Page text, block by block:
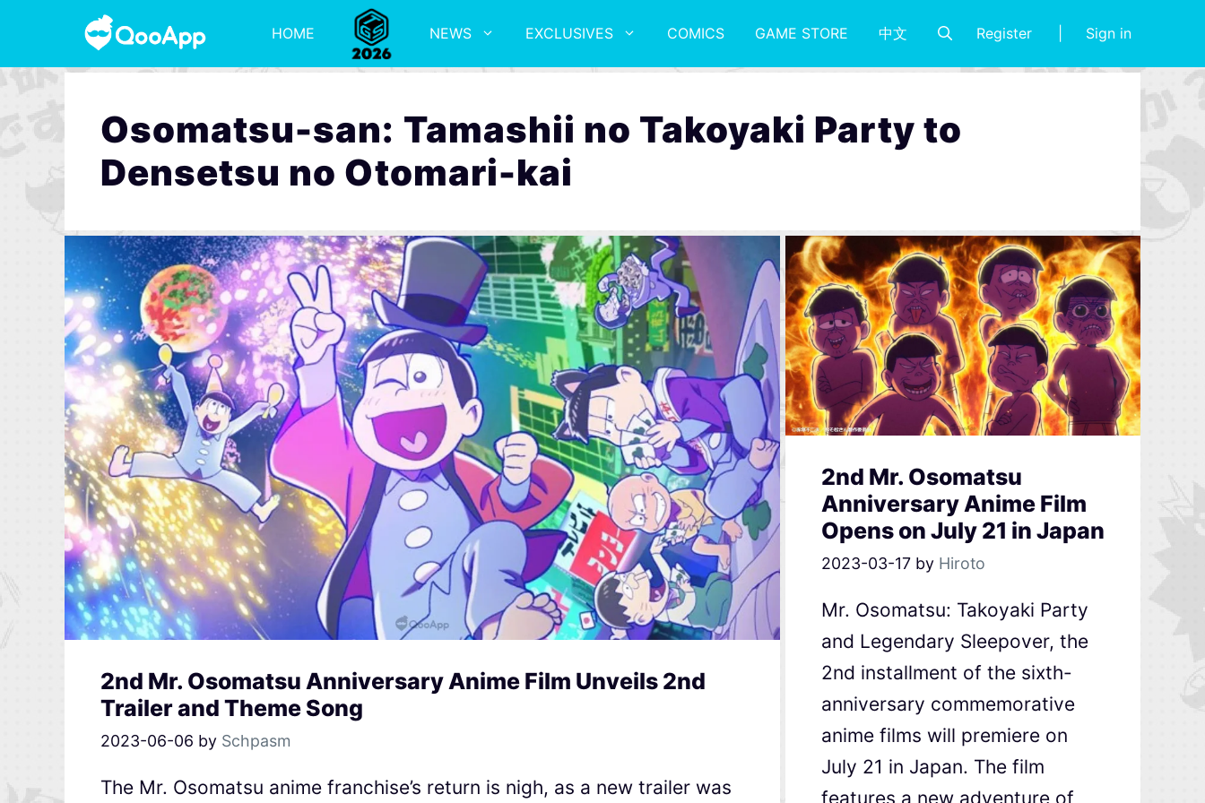
HOME NEWS EXCLUSIVES COMICS GAME STORE 中文 Register Sign in
Osomatsu-san: Tamashii no Takoyaki Party to
Densetsu no Otomari-kai
2nd Mr. Osomatsu Anniversary Anime Film Unveils 2nd
Trailer and Theme Song
2023-06-06 by Schpasm
The Mr. Osomatsu anime franchise’s return is nigh, as a new trailer was
2nd Mr. Osomatsu
Anniversary Anime Film
Opens on July 21 in Japan
2023-03-17 by Hiroto
Mr. Osomatsu: Takoyaki Party
and Legendary Sleepover, the
2nd installment of the sixth-
anniversary commemorative
anime films will premiere on
July 21 in Japan. The film
features a new adventure of